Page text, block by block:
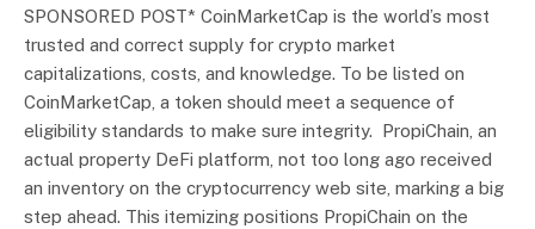
SPONSORED POST* CoinMarketCap is the world’s most
trusted and correct supply for crypto market
capitalizations, costs, and knowledge. To be listed on
CoinMarketCap, a token should meet a sequence of
eligibility standards to make sure integrity. PropiChain, an
actual property DeFi platform, not too long ago received
an inventory on the cryptocurrency web site, marking a big
step ahead. This itemizing positions PropiChain on the